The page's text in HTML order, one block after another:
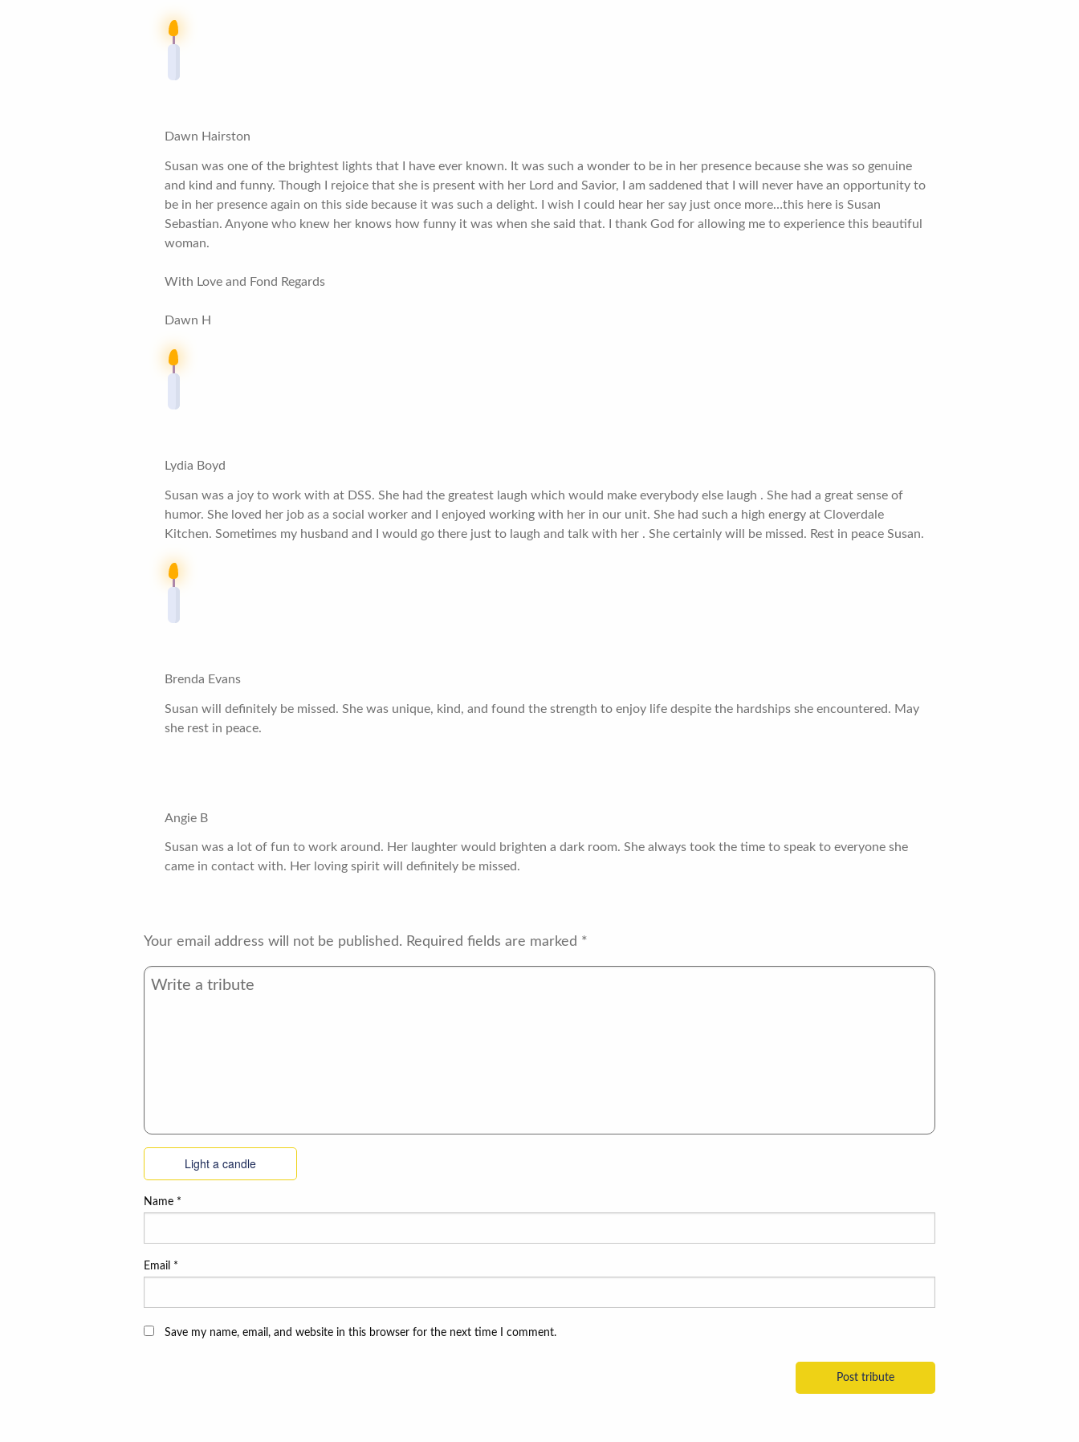
Dawn Hairston
Susan was one of the brightest lights that I have ever known. It was such a wonder to be in her presence because she was so genuine
and kind and funny. Though I rejoice that she is present with her Lord and Savior, I am saddened that I will never have an opportunity to
be in her presence again on this side because it was such a delight. I wish I could hear her say just once more…this here is Susan
Sebastian. Anyone who knew her knows how funny it was when she said that. I thank God for allowing me to experience this beautiful
woman.
With Love and Fond Regards
Dawn H
Lydia Boyd
Susan was a joy to work with at DSS. She had the greatest laugh which would make everybody else laugh . She had a great sense of
humor. She loved her job as a social worker and I enjoyed working with her in our unit. She had such a high energy at Cloverdale
Kitchen. Sometimes my husband and I would go there just to laugh and talk with her . She certainly will be missed. Rest in peace Susan.
Brenda Evans
Susan will definitely be missed. She was unique, kind, and found the strength to enjoy life despite the hardships she encountered. May
she rest in peace.
Angie B
Susan was a lot of fun to work around. Her laughter would brighten a dark room. She always took the time to speak to everyone she
came in contact with. Her loving spirit will definitely be missed.
Your email address will not be published. Required fields are marked *
Light a candle
Name *
Email *
Save my name, email, and website in this browser for the next time I comment.